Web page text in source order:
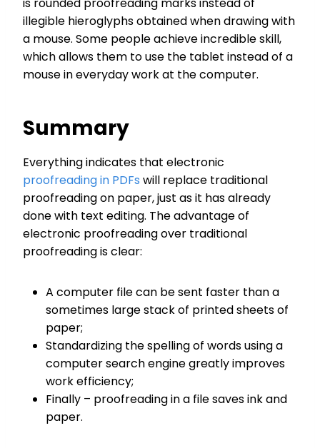
illegible hieroglyphs obtained when drawing with
a mouse. Some people achieve incredible skill,
which allows them to use the tablet instead of a
mouse in everyday work at the computer.
Summary
Everything indicates that electronic
proofreading in PDFs will replace traditional
proofreading on paper, just as it has already
done with text editing. The advantage of
electronic proofreading over traditional
proofreading is clear:
A computer file can be sent faster than a
sometimes large stack of printed sheets of
paper;
Standardizing the spelling of words using a
computer search engine greatly improves
work efficiency;
Finally – proofreading in a file saves ink and
paper.